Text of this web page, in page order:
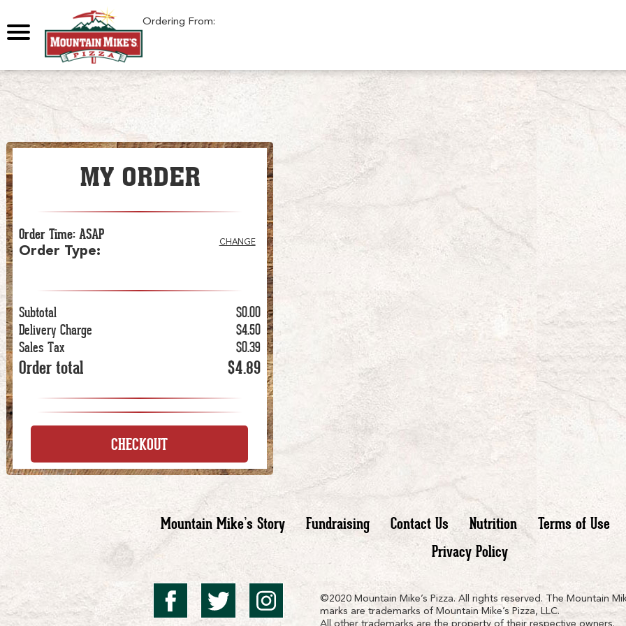
Ordering From:
MY ORDER
Order Time:ASAP
Order Type:
CHANGE
Subtotal
$0.00
Delivery Charge
$4.50
Sales Tax
$0.39
Order total $4.89
CHECKOUT
Mountain Mike’s Story Fundraising Contact Us Nutrition
Terms of Use
Privacy Policy
Mountain
Mountain
Mountain
©2020 Mountain Mike’s Pizza. All rights reserved. The Mountain
marks are trademarks of Mountain Mike’s Pizza, LLC.